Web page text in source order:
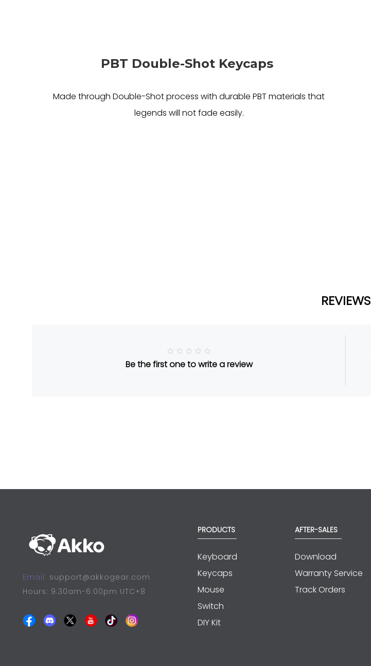
PBT Double-Shot Keycaps
Made through Double-Shot process with durable PBT materials that
legends will not fade easily.
REVIEWS
R
a
Be the first one to write a review
Email: support@akkogear.com
Hours: 9:30am-6:00pm UTC+8
PRODUCTS
Keyboard
Keycaps
Mouse
Switch
DIY Kit
AFTER-SALES
Download
Warranty Service
Track Orders